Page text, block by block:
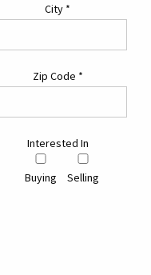
City *
Zip Code *
Interested In
Buying Selling